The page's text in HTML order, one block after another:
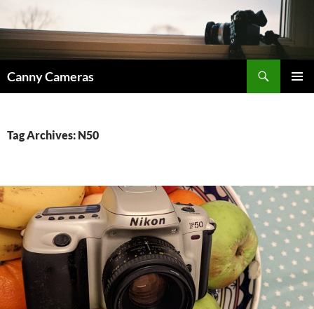
content
Canny Cameras
Tag Archives: N50